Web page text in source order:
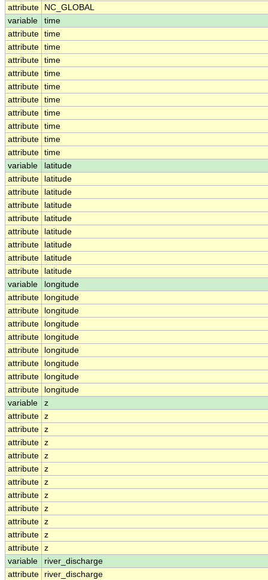
attribute
NC_GLOBAL
variable
time
attribute time
attribute time
attribute time
attribute time
attribute time
attribute time
attribute time
attribute time
attribute time
attribute time
variable
latitude
attribute
latitude
attribute
latitude
attribute
latitude
attribute
latitude
attribute
latitude
attribute
latitude
attribute
latitude
attribute
latitude
variable
longitude
attribute
longitude
attribute
longitude
attribute
longitude
attribute
longitude
attribute
longitude
attribute
longitude
attribute
longitude
attribute
longitude
variable
z
attribute z
attribute z
attribute z
attribute z
attribute z
attribute z
attribute z
attribute z
attribute z
attribute z
attribute z
variable
river_discharge
attribute
river_discharge